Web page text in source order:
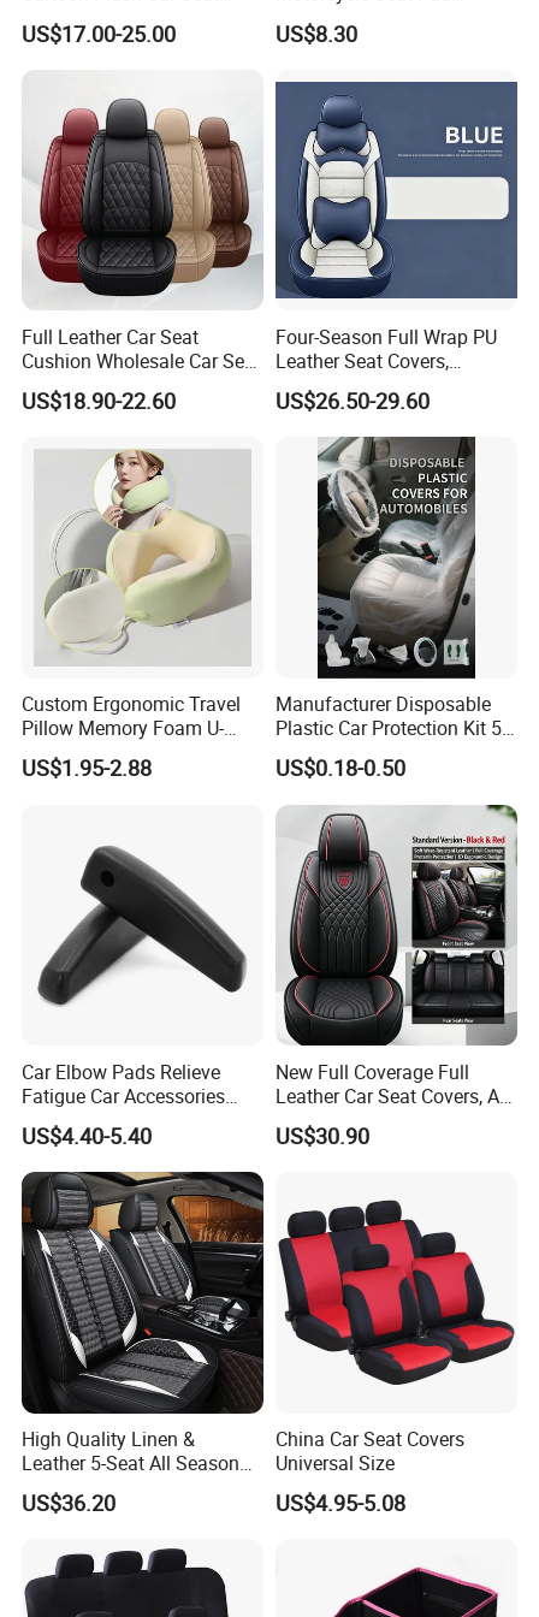
A: Yes, you can get free samples.
A: We have a dedicated quality control team, and we will
conduct random sampling inspections for each batch of
goods produced
Cover, Factory Wholesale
Full Set Wear-Resistant Auto
US$17.00-25.00
Motorbike Moped Cover
Wyz20369
US$8.30
Full Leather Car Seat
Cushion Wholesale Car Seat
Cushion Four Seasons
Universal
US$18.90-22.60
Four-Season Full Wrap PU
Leather Seat Covers,
Complete 5-Seater Kit
US$26.50-29.60
Custom Ergonomic Travel
Pillow Memory Foam U-
Shape Soft Neck Pillows
US$1.95-2.88
Manufacturer Disposable
Plastic Car Protection Kit 5
US$0.18-0.50
Car Elbow Pads Relieve
Fatigue Car Accessories
Elbow Bracket Armrests
US$4.40-5.40
New Full Coverage Full
Leather Car Seat Covers, All-
Season Universal Fit
US$30.90
High Quality Linen &
Leather 5-Seat All Season
Car Cushions
US$36.20
China Car Seat Covers
Universal Size
US$4.95-5.08